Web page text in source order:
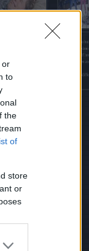
or
to
the
of
store
or
sites
Pictures
Cat Pictures
Politics